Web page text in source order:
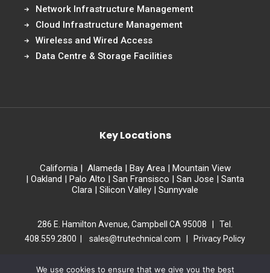
Network Infrastructure Management
Cloud Infrastructure Management
Wireless and Wired Access
Data Centre & Storage Facilities
Key Locations
California| Alameda| Bay Area| Mountain View
| Oakland | Palo Alto | San Fransisco | San Jose | Santa
Clara | Silicon Valley | Sunnyvale
286 E. Hamilton Avenue, Campbell CA 95008 | Tel.
408.559.2800 |
sales@trutechnical.com Privacy Policy
We use cookies to ensure that we give you the best